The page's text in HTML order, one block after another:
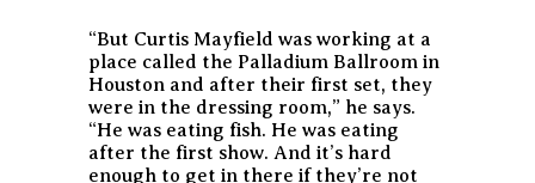
“But Curtis Mayfield was working at a
place called the Palladium Ballroom in
Houston and after their first set, they
were in the dressing room,” he says.
“He was eating fish. He was eating
after the first show. And it’s hard
enough to get in there if they’re not